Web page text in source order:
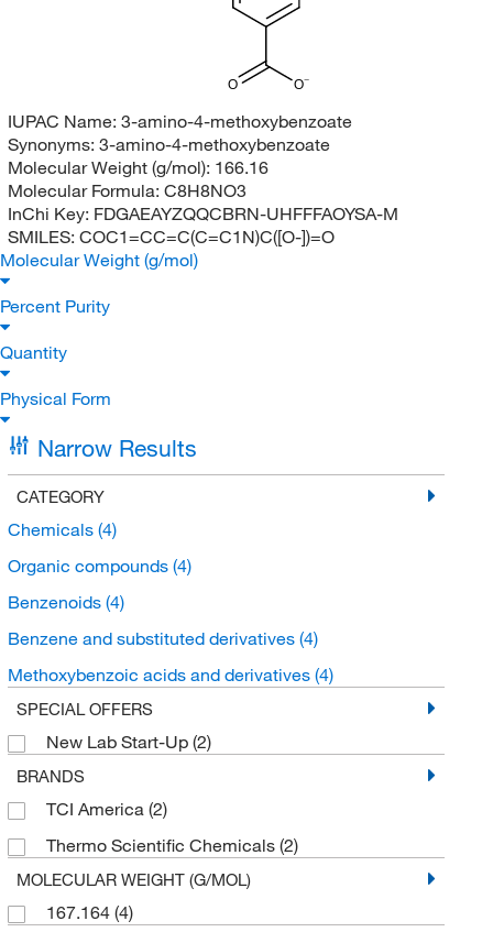
O
O
IUPAC Name: 3-amino-4-methoxybenzoate
Synonyms: 3-amino-4-methoxybenzoate
Molecular Weight (g/mol): 166.16
Molecular Formula: C8H8NO3
InChi Key: FDGAEAYZQQCBRN-UHFFFAOYSA-M
SMILES: COC1=CC=C(C=C1N)C([O-])=O
Molecular Weight (g/mol)
Percent Purity
Quantity
Physical Form
Narrow Results
CATEGORY
Chemicals (4)
Organic compounds (4)
Benzenoids (4)
Benzene and substituted derivatives (4)
Methoxybenzoic acids and derivatives (4)
SPECIAL OFFERS
New Lab Start-Up (2)
BRANDS
TCI America (2)
Thermo Scientific Chemicals (2)
MOLECULAR WEIGHT (G/MOL)
167.164 (4)